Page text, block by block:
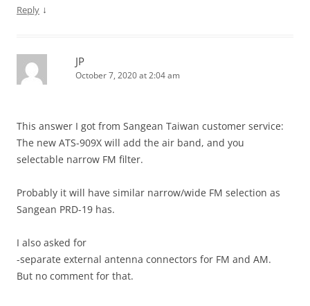
Reply ↓
JP
October 7, 2020 at 2:04 am
This answer I got from Sangean Taiwan customer service:
The new ATS-909X will add the air band, and you
selectable narrow FM filter.
Probably it will have similar narrow/wide FM selection as
Sangean PRD-19 has.
I also asked for
-separate external antenna connectors for FM and AM.
But no comment for that.